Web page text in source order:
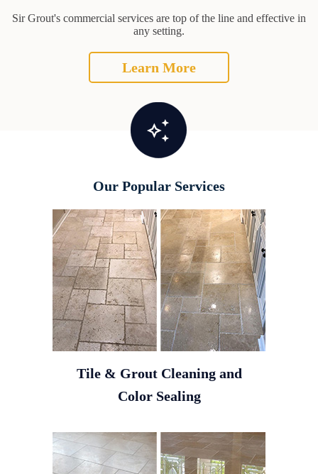
Sir Grout's commercial services are top of the line and effective in
any setting.
Learn More
Our Popular Services
Tile & Grout Cleaning and
Color Sealing